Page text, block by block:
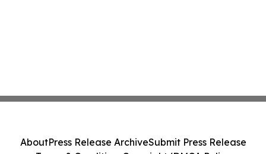
AboutPress Release ArchiveSubmit Press Release